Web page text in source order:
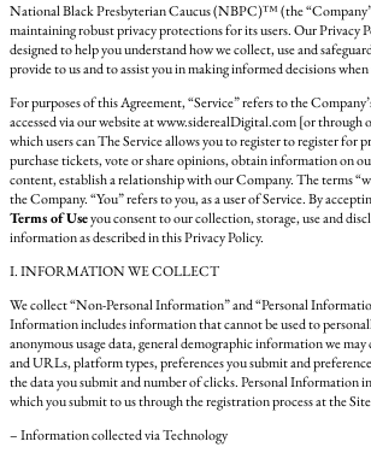
National Black Presbyterian Caucus (NBPC)™ (the
maintaining robust privacy protections for its users. Our Privacy
designed to help you understand how we collect, use and
provide to us and to assist you in making informed decisions when
For purposes of this Agreement, “Service” refers to the
accessed via our website at www.siderealDigital.com [or
which users can The Service allows you to register to register for
purchase tickets, vote or share opinions, obtain information on
content, establish a relationship with our Company. The terms
the Company. “You” refers to you, as a user of Service. By
Terms of Useyou consent to our collection, storage, use and
information as described in this Privacy Policy.
I. INFORMATION WE COLLECT
We collect “Non-Personal Information” and “Personal
Information includes information that cannot be used to
anonymous usage data, general demographic information we
and URLs, platform types, preferences you submit and
the data you submit and number of clicks. Personal Information
which you submit to us through the registration process at the
– Information collected via Technology